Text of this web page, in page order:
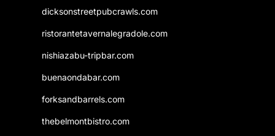
dicksonstreetpubcrawls.com
ristorantetavernalegradole.com
nishiazabu-tripbar.com
buenaondabar.com
forksandbarrels.com
thebelmontbistro.com